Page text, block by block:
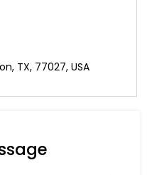
TX, 77027, USA